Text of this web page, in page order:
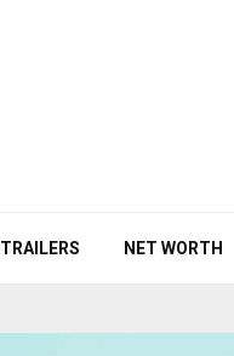
TRAILERS NET WORTH